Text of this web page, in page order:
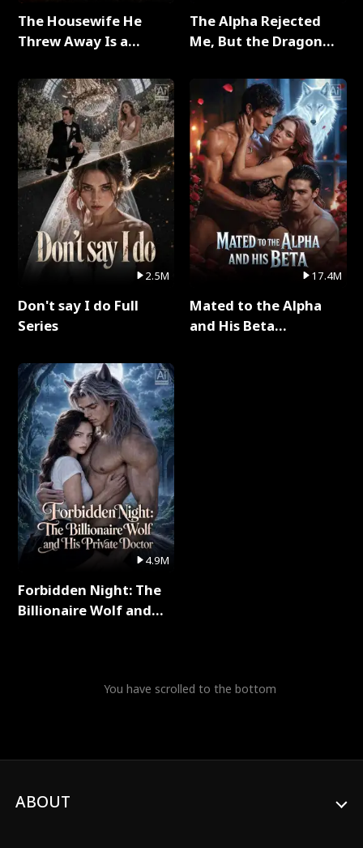
The Housewife He
Threw Away Is a
2.5M
Don't say I do Full
Series
4.9M
Forbidden Night: The
Billionaire Wolf and
The Alpha Rejected
Me, But the Dragon
Series
17.4M
Mated to the Alpha
and His Beta
You have scrolled to the bottom
ABOUT